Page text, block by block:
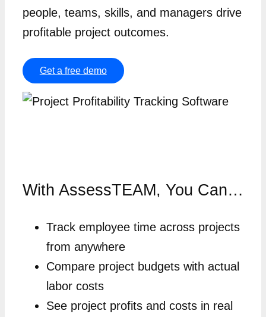
people, teams, skills, and managers drive
profitable project outcomes.
Get a free demo
With AssessTEAM, You Can…
Track employee time across projects
from anywhere
Compare project budgets with actual
labor costs
See project profits and costs in real